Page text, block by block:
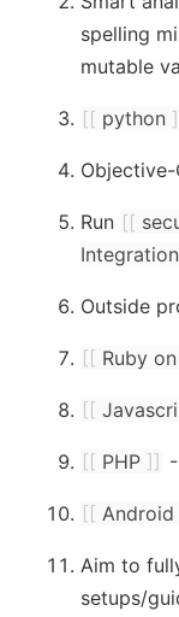
spelling
mutable
[[ python
Run [[
Integration
Outside
[[ Ruby
[[
[[ PHP ]]
[[ Android
Aim to
setups/